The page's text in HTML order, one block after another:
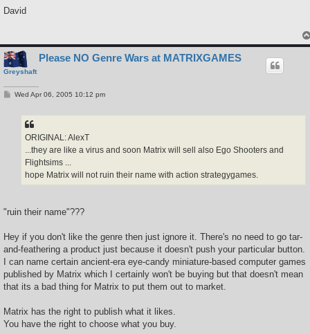
David
Greyshaft
Please NO Genre Wars at MATRIXGAMES
PWed Apr 06, 2005 10:12 pm
ORIGINAL: AlexT
...they are like a virus and soon Matrix will sell also Ego Shooters and
Flightsims ...
hope Matrix will not ruin their name with action strategygames.
"ruin their name"???
Hey if you don't like the genre then just ignore it. There's no need to go tar-
and-feathering a product just because it doesn't push your particular button.
I can name certain ancient-era eye-candy miniature-based computer games
published by Matrix which I certainly won't be buying but that doesn't mean
that its a bad thing for Matrix to put them out to market.
Matrix has the right to publish what it likes.
You have the right to choose what you buy.